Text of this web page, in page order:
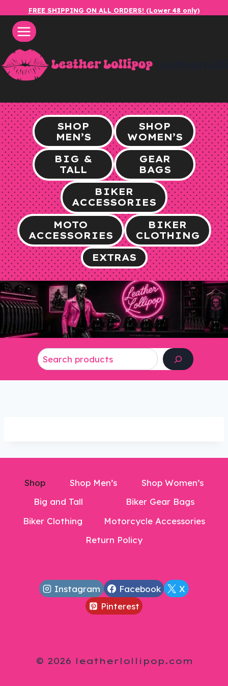
content
FREE SHIPPING ON ALL ORDERS! (Lower 48 only)
SHOP
MEN’S
SHOP
WOMEN’S
BIG &
TALL
GEAR
BAGS
BIKER
ACCESSORIES
MOTO
ACCESSORIES
BIKER
CLOTHING
EXTRAS
Shop Shop Men’s
Shop Women’s
Big and Tall
Biker Gear Bags
Biker Clothing
Motorcycle Accessories
Return Policy
Instagram Facebook
X
Pinterest
© 2026 leatherlollipop.com